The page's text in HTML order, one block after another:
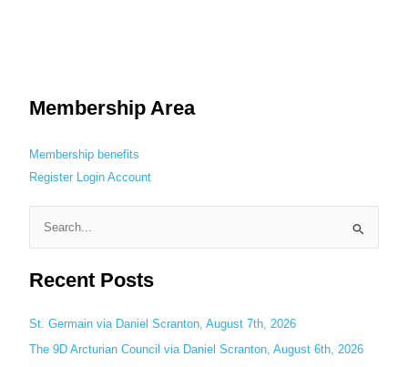
Membership Area
Membership benefits
Register
Login Account
a
c
h
Recent Posts
St. Germain via Daniel Scranton, August 7th, 2026
The 9D Arcturian Council via Daniel Scranton, August 6th, 2026